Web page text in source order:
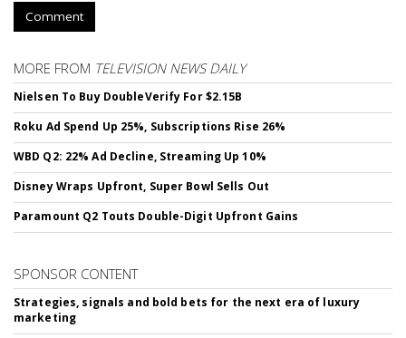
Comment
MORE FROM TELEVISION NEWS DAILY
Nielsen To Buy DoubleVerify For $2.15B
Roku Ad Spend Up 25%, Subscriptions Rise 26%
WBD Q2: 22% Ad Decline, Streaming Up 10%
Disney Wraps Upfront, Super Bowl Sells Out
Paramount Q2 Touts Double-Digit Upfront Gains
SPONSOR CONTENT
Strategies, signals and bold bets for the next era of luxury
marketing